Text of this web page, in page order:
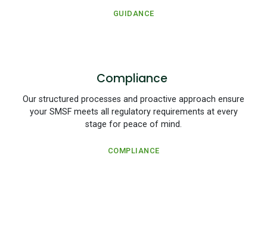
GUIDANCE
Compliance
Our structured processes and proactive approach ensure
your SMSF meets all regulatory requirements at every
stage for peace of mind.
COMPLIANCE